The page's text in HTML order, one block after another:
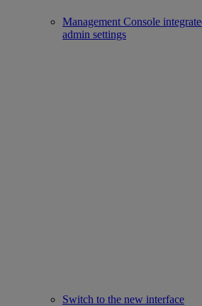
Management Console
admin settings
Switch to the new interface